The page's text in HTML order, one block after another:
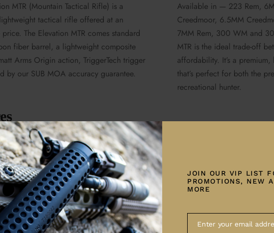
MTR (Mountain Tactical Rifle) is a
tactical rifle offered at an
The Elevation MTR comes standard
fiber barrel, a lightweight composite
Arms Origin action, TriggerTech trigger
by our SUB MOA accuracy guarantee.
Available in — 223 Rem,
Creedmoor, 6.5MM
7MM Rem, 300 WM and
MTR is the ideal trade-off
affordability. It’s a
that’s perfect for both the
recreational hunter.
carbon fiber-wrapped, match-grade
trigger
carbon fiber stock
Origin action
JOIN OUR VIP LIST
PROMOTIONS, NEW
MORE
Enter your email